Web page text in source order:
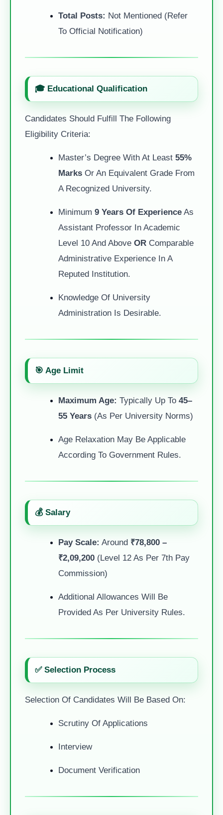
Total Posts: Not Mentioned (Refer
To Official Notification)
🎓 Educational Qualification
Candidates Should Fulfill The Following
Eligibility Criteria:
Master’s Degree With At Least 55%
Marks Or An Equivalent Grade From
A Recognized University.
Minimum 9 Years Of Experience As
Assistant Professor In Academic
Level 10 And Above OR Comparable
Administrative Experience In A
Reputed Institution.
Knowledge Of University
Administration Is Desirable.
🎯 Age Limit
Maximum Age: Typically Up To 45–
55 Years (as Per University Norms)
Age Relaxation May Be Applicable
According To Government Rules.
💰 Salary
Pay Scale: Around ₹78,800 –
₹2,09,200 (Level 12 As Per 7th Pay
Commission)
Additional Allowances Will Be
Provided As Per University Rules.
✅ Selection Process
Selection Of Candidates Will Be Based On:
Scrutiny Of Applications
Interview
Document Verification